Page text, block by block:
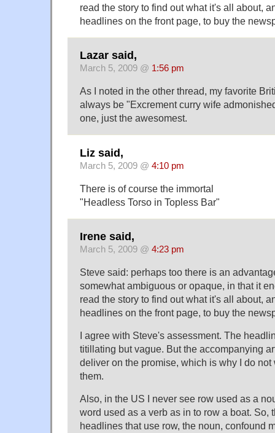
read the story to find out what it's all about,
headlines on the front page, to buy the
Lazar said,
March 5, 2009 @ 1:56 pm
As I noted in the other thread, my favorite
always be "Excrement curry wife
one, just the awesomest.
Liz said,
March 5, 2009 @ 4:10 pm
There is of course the immortal
"Headless Torso in Topless Bar"
Irene said,
March 5, 2009 @ 4:23 pm
Steve said: perhaps too there is an
somewhat ambiguous or opaque, in that it
read the story to find out what it's all about,
headlines on the front page, to buy the
I agree with Steve's assessment. The
titillating but vague. But the accompanying
deliver on the promise, which is why I do not
them.
Also, in the US I never see row used as a
word used as a verb as in to row a boat. So,
headlines that use row, the noun, confound